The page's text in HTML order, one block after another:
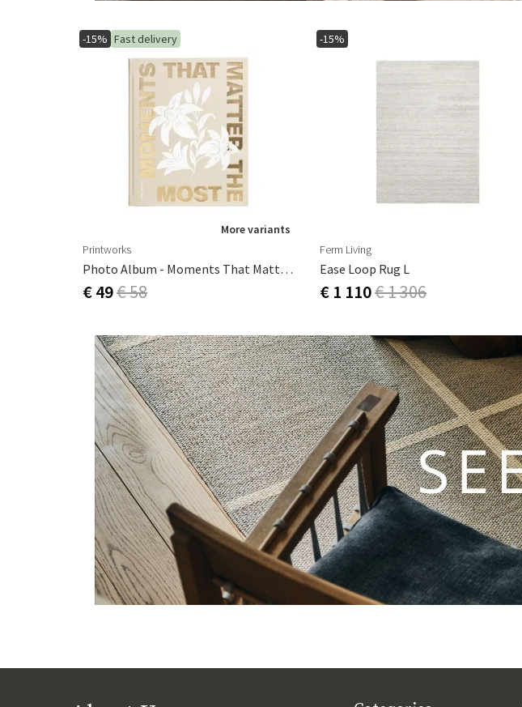
-15% Fast delivery
More variants
Printworks
Photo Album - Moments That Matters The Most, Black
€ 49€ 58
-15%
Ferm Living
Ease Loop Rug L
€ 1 110€ 1 306